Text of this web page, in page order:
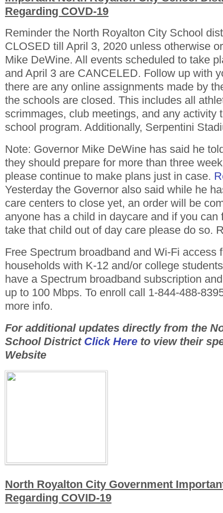
Regarding COVD-19
Reminder the North Royalton City School
CLOSED till April 3, 2020 unless otherwise
Mike DeWine. All events scheduled to take
and April 3 are CANCELED. Follow up with
there are any online assignments made by
the schools are closed. This includes all
scrimmages, club meetings, and any activity
school program. Additionally, Serpentini
Note: Governor Mike DeWine has said he
they should prepare for more than three
please continue to make plans just in case.
Yesterday the Governor also said while he
care centers to close yet, an order will be
anyone has a child in daycare and if you can
take that child out of day care please do so.
Free Spectrum broadband and Wi-Fi access
households with K-12 and/or college
have a Spectrum broadband subscription
up to 100 Mbps. To enroll call 1-844-488-
more info.
For additional updates directly from the
School District Click Here to view their
Website
North Royalton City Government
Regarding COVID-19